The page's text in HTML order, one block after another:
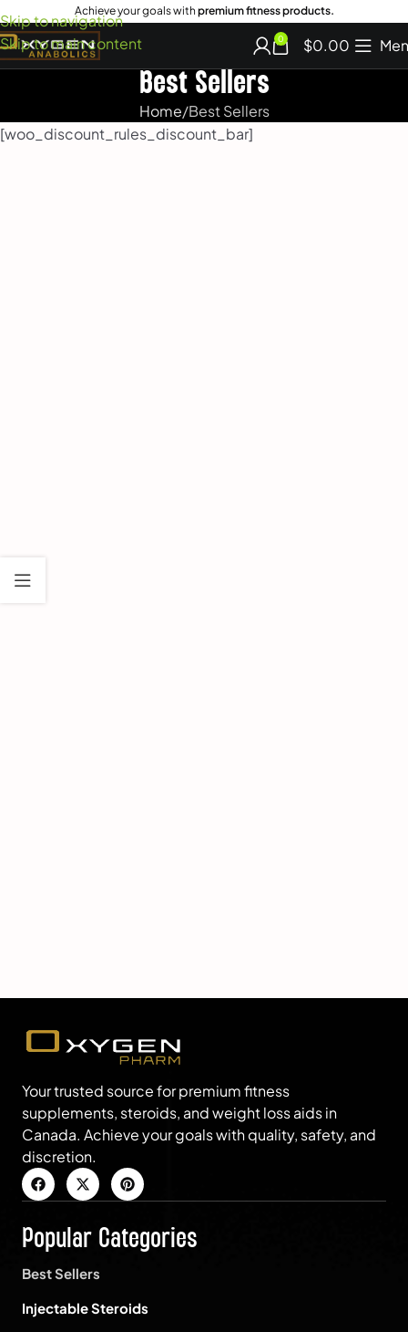
Skip to navigation
Skip to main content
Achieve your goals with premium fitness products.
0 $0.00
Best Sellers
Home Best Sellers
[woo_discount_rules_discount_bar]
Your trusted source for premium fitness
supplements, steroids, and weight loss aids in
Canada. Achieve your goals with quality, safety, and
discretion.
Popular Categories
Best Sellers
Injectable Steroids